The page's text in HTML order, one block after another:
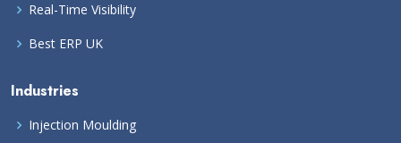
Real-Time Visibility
Best ERP UK
Industries
Injection Moulding